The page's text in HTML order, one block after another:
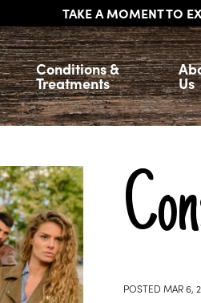
TAKE A MOMENT TO
Conditions &
Treatments Us
POSTED MAR 6,